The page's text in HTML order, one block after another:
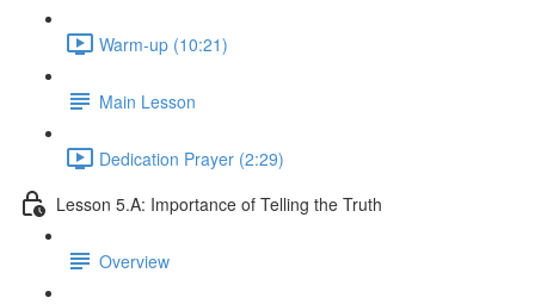
Warm-up (10:21)
Main Lesson
Dedication Prayer (2:29)
Lesson 5.A: Importance of Telling the Truth
Overview